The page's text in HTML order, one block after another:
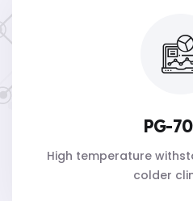
PG-
High temperature
colder